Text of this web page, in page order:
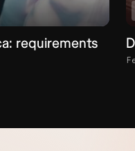
requirements